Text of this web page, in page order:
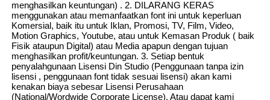
menghasilkan keuntungan) . 2. DILARANG KERAS
menggunakan atau memanfaatkan font ini untuk keperluan
Komersial, baik itu untuk Iklan, Promosi, TV, Film, Video,
Motion Graphics, Youtube, atau untuk Kemasan Produk ( baik
Fisik ataupun Digital) atau Media apapun dengan tujuan
menghasilkan profit/keuntungan. 3. Setiap bentuk
penyalahgunaan Lisensi Din Studio (Penggunaan tanpa izin
lisensi , penggunaan font tidak sesuai lisensi) akan kami
kenakan biaya sebesar Lisensi Perusahaan
(National/Wordwide Corporate License). Atau dapat kami